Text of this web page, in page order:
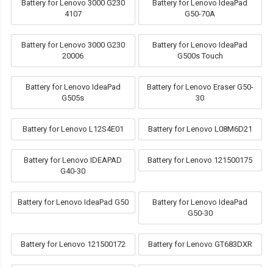
Battery for Lenovo 3000 G230
4107
Battery for Lenovo IdeaPad
G50-70A
Battery for Lenovo 3000 G230
20006
Battery for Lenovo IdeaPad
G500s Touch
Battery for Lenovo IdeaPad
G505s
Battery for Lenovo Eraser G50-
30
Battery for Lenovo L12S4E01 Battery for Lenovo L08M6D21
Battery for Lenovo IDEAPAD
G40-30
Battery for Lenovo 121500175
Battery for Lenovo IdeaPad G50
Battery for Lenovo IdeaPad
G50-30
Battery for Lenovo 121500172 Battery for Lenovo GT683DXR